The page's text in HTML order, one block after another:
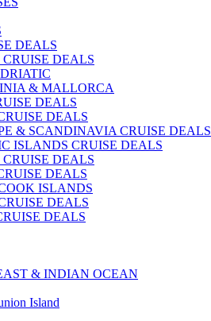
DEALS
DEALS
& MALLORCA
DEALS
DEALS
& SCANDINAVIA CRUISE DEALS
ISLANDS CRUISE DEALS
DEALS
DEALS
ISLANDS
DEALS
DEALS
& INDIAN OCEAN
Island